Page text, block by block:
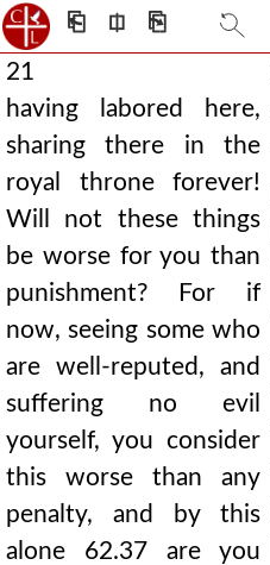
⎗ ⎅ ⎘
21
having labored here,
sharing there in the
royal throne forever!
Will not these things
be worse for you than
punishment? For if
now, seeing some who
are well-reputed, and
suffering no evil
yourself, you consider
this worse than any
penalty, and by this
alone 62.37 are you